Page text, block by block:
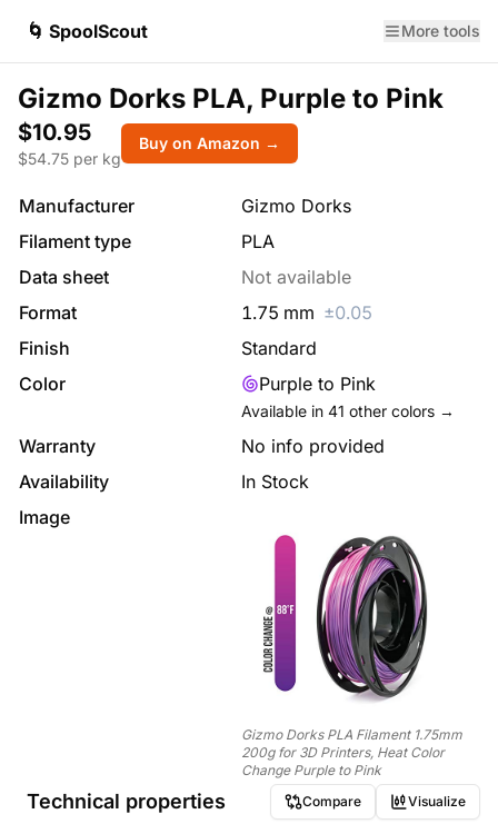
🌀 SpoolScout More tools
Gizmo Dorks PLA, Purple to Pink
$10.95
$54.75 per kg
Buy on Amazon →
Manufacturer
Gizmo Dorks
Filament type
PLA
Data sheet
Not available
Format
1.75 mm ±0.05
Finish
Standard
Color
Purple to Pink
Available in 41 other colors →
Warranty
No info provided
Availability
In Stock
Image
Gizmo Dorks PLA Filament 1.75mm
200g for 3D Printers, Heat Color
Change Purple to Pink
Technical properties Compare Visualize